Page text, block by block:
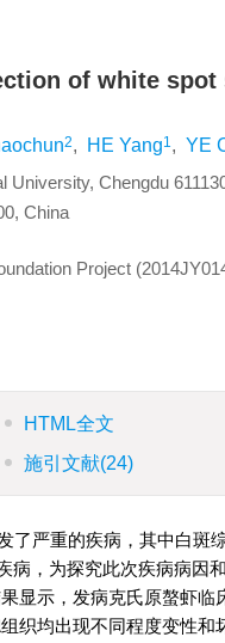
of white
2, HE Yang1, YE
University, Chengdu
China
Project
HTML全文
施引文献(24)
了严重的疾病，其中白斑
病，为探究此次疾病病
显示，发病克氏原螯虾
织均出现不同程度变性